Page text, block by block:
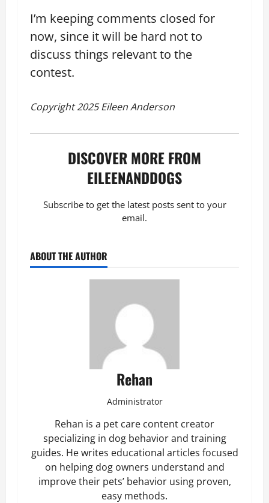
I’m keeping comments closed for
now, since it will be hard not to
discuss things relevant to the
contest.
Copyright 2025 Eileen Anderson
DISCOVER MORE FROM
EILEENANDDOGS
Subscribe to get the latest posts sent to your
email.
ABOUT THE AUTHOR
Rehan
Administrator
Rehan is a pet care content creator
specializing in dog behavior and training
guides. He writes educational articles focused
on helping dog owners understand and
improve their pets’ behavior using proven,
easy methods.